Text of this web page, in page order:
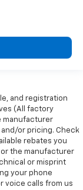
and registration
(All factory
manufacturer
or pricing. Check
rebates you
or the manufacturer
or misprint
your phone
voice calls from us